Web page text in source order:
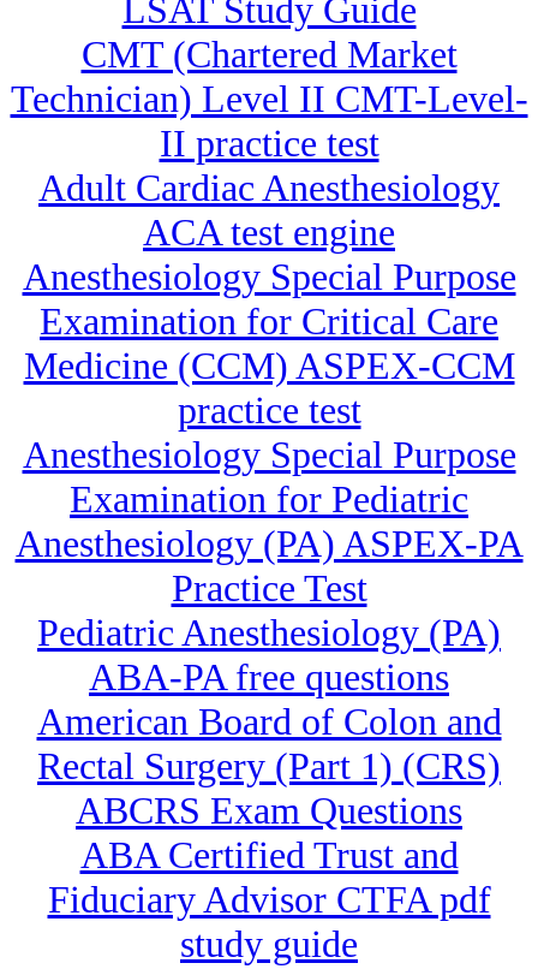
LSAT Study Guide
CMT (Chartered Market
Technician) Level II CMT-Level-
II practice test
Adult Cardiac Anesthesiology
ACA test engine
Anesthesiology Special Purpose
Examination for Critical Care
Medicine (CCM) ASPEX-CCM
practice test
Anesthesiology Special Purpose
Examination for Pediatric
Anesthesiology (PA) ASPEX-PA
Practice Test
Pediatric Anesthesiology (PA)
ABA-PA free questions
American Board of Colon and
Rectal Surgery (Part 1) (CRS)
ABCRS Exam Questions
ABA Certified Trust and
Fiduciary Advisor CTFA pdf
study guide